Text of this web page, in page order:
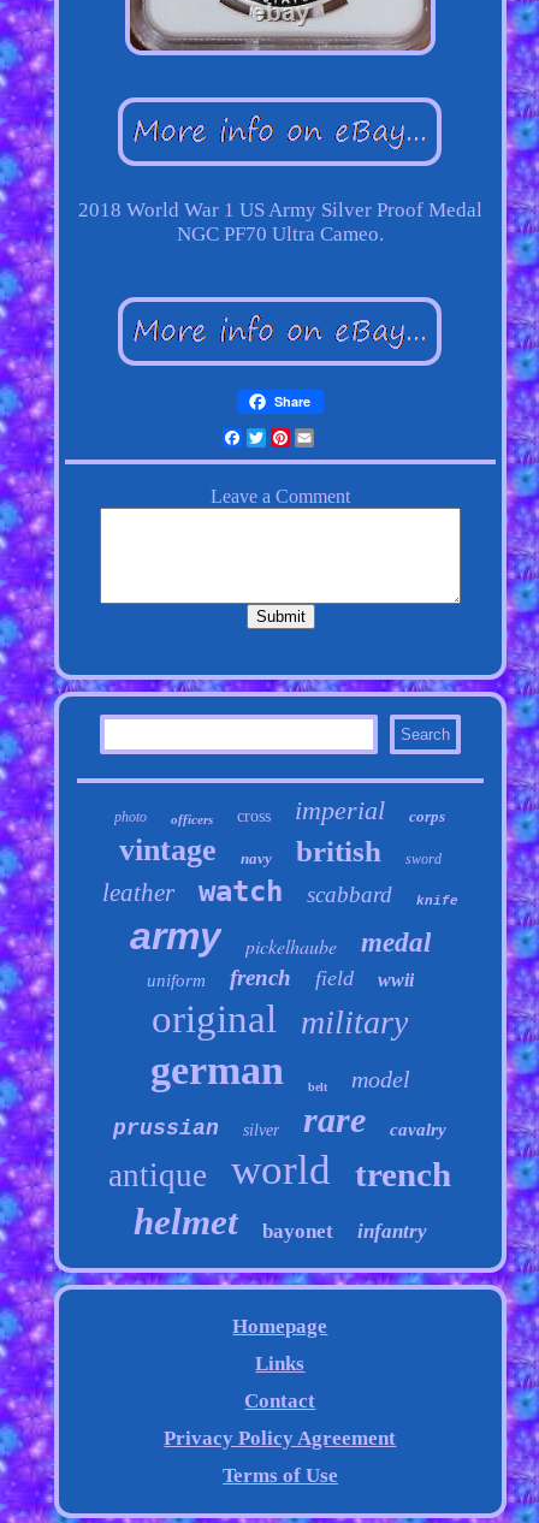
2018 World War 1 US Army Silver Proof Medal
NGC PF70 Ultra Cameo.
Share
Facebook
Twitter
Pinterest
Email
photo officers cross imperial corps
vintage navy british sword
leather watch scabbard knife
army pickelhaube medal
uniform french field wwii
original military
german belt model
prussian silver rare cavalry
antique world trench
helmet bayonet infantry
Homepage
Links
Contact
Privacy Policy Agreement
Terms of Use